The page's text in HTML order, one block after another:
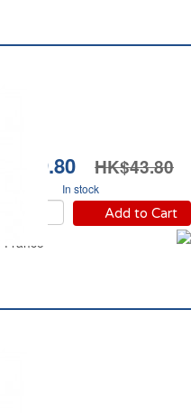
HK$39.80 HK$43.80
In stock
Add to Cart
France